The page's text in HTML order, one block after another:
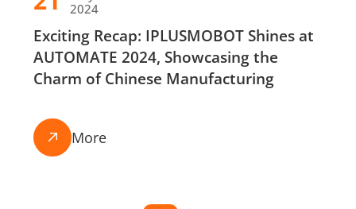
2024
Exciting Recap: IPLUSMOBOT Shines at
AUTOMATE 2024, Showcasing the
Charm of Chinese Manufacturing
 More